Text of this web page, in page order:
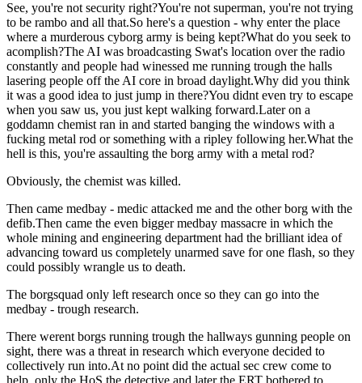
See, you're not security right?You're not superman, you're not trying
to be rambo and all that.So here's a question - why enter the place
where a murderous cyborg army is being kept?What do you seek to
acomplish?The AI was broadcasting Swat's location over the radio
constantly and people had winessed me running trough the halls
lasering people off the AI core in broad daylight.Why did you think
it was a good idea to just jump in there?You didnt even try to escape
when you saw us, you just kept walking forward.Later on a
goddamn chemist ran in and started banging the windows with a
fucking metal rod or something with a ripley following her.What the
hell is this, you're assaulting the borg army with a metal rod?
Obviously, the chemist was killed.
Then came medbay - medic attacked me and the other borg with the
defib.Then came the even bigger medbay massacre in which the
whole mining and engineering department had the brilliant idea of
advancing toward us completely unarmed save for one flash, so they
could possibly wrangle us to death.
The borgsquad only left research once so they can go into the
medbay - trough research.
There werent borgs running trough the hallways gunning people on
sight, there was a threat in research which everyone decided to
collectively run into.At no point did the actual sec crew come to
help, only the HoS the detective and later the ERT bothered to